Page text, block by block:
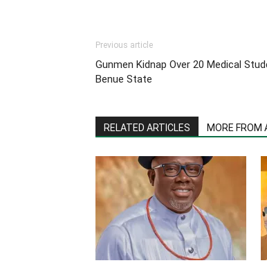
Previous article
Gunmen Kidnap Over 20 Medical
Benue State
RELATED ARTICLES MORE FROM